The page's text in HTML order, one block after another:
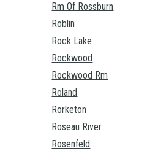
Rm Of Rossburn
Roblin
Rock Lake
Rockwood
Rockwood Rm
Roland
Rorketon
Roseau River
Rosenfeld